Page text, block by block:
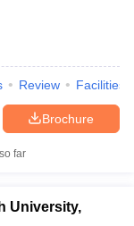
Review Facilities
Brochure
far
University,